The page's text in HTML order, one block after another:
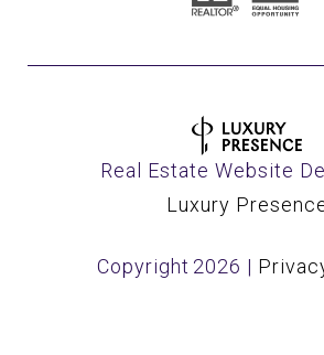
Real Estate Website
Luxury
Copyright 2026 |